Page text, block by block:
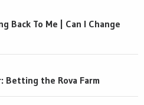
Back To Me | Can I Change
the Rova Farm